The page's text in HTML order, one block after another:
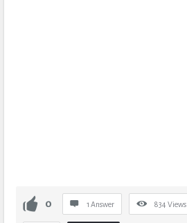
0 1 Answer 834 Views